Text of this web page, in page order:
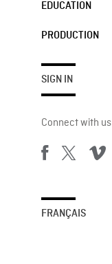
EDUCATION
PRODUCTION
SIGN IN
Connect with us
FRANÇAIS